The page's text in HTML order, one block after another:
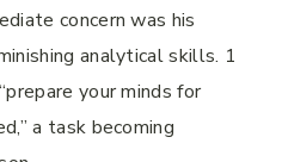
concern was his
analytical skills. 1
your minds for
a task becoming